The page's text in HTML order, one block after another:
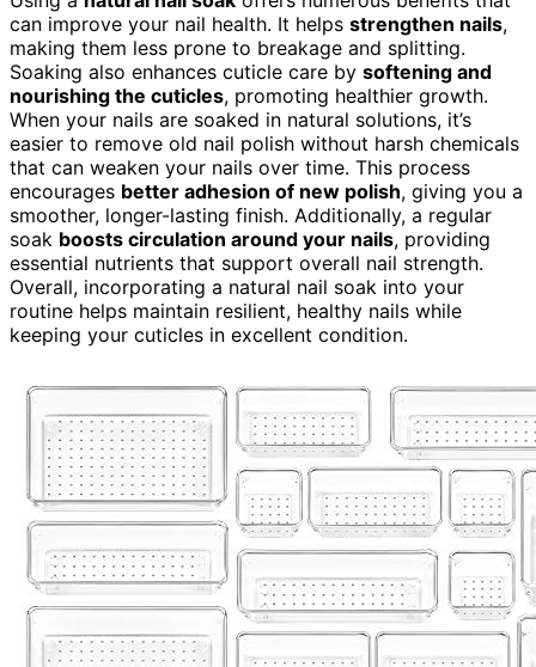
can improve your nail health. It helps strengthen nails,
making them less prone to breakage and splitting.
Soaking also enhances cuticle care by softening and
nourishing the cuticles, promoting healthier growth.
When your nails are soaked in natural solutions, it’s
easier to remove old nail polish without harsh chemicals
that can weaken your nails over time. This process
encourages better adhesion of new polish, giving you a
smoother, longer-lasting finish. Additionally, a regular
soak boosts circulation around your nails, providing
essential nutrients that support overall nail strength.
Overall, incorporating a natural nail soak into your
routine helps maintain resilient, healthy nails while
keeping your cuticles in excellent condition.